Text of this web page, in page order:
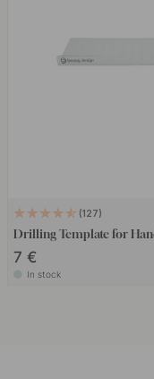
127
Drilling Template for
7 €
In stock